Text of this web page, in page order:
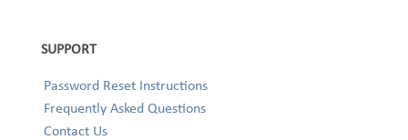
SUPPORT
Password Reset Instructions
Frequently Asked Questions
Contact Us